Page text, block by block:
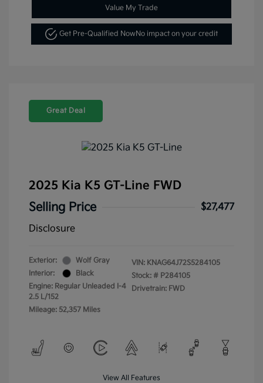
Value My Trade
Get Pre-Qualified Now No impact on your credit
Great Deal
2025 Kia K5 GT-Line FWD
Selling Price
$27,477
Disclosure
Exterior:
Wolf Gray
Interior:
Black
Engine: Regular Unleaded I-4
2.5 L/152
Mileage: 52,357 Miles
VIN: KNAG64J72S5284105
Stock: # P284105
Drivetrain: FWD
View All Features